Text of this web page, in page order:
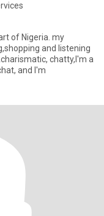
of Nigeria. my
and listening
and I'm